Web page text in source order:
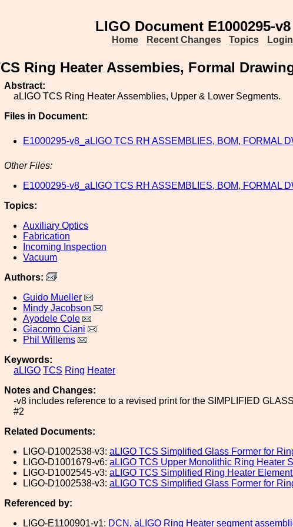
LIGO Document E1000295-v8
Home Recent Changes Topics Login
Ring Heater Assembies, Formal
Abstract:
aLIGO TCS Ring Heater Assemblies, Upper & Lower Segments.
Files in Document:
E1000295-v8_aLIGO TCS RH ASSEMBLIES, BOM, FORMAL
Other Files:
E1000295-v8_aLIGO TCS RH ASSEMBLIES, BOM, FORMAL
Topics:
Auxiliary Optics
Fabrication
Incoming Inspection
Vacuum
Authors:
Guido Mueller
Mindy Jacobson
Ayodele Cole
Giacomo Ciani
Phil Willems
Keywords:
aLIGO TCS Ring Heater
Notes and Changes:
-v8 includes reference to a revised print for the SIMPLIFIED
#2
Related Documents:
LIGO-D1002538-v3: aLIGO TCS Simplified Glass Former for
LIGO-D1001679-v6: aLIGO TCS Upper Monolithic Ring Heater
LIGO-D1002545-v3: aLIGO TCS Simplified Ring Heater
LIGO-D1002538-v3: aLIGO TCS Simplified Glass Former for
Referenced by:
LIGO-E1100901-v1: DCN, aLIGO Ring Heater segment